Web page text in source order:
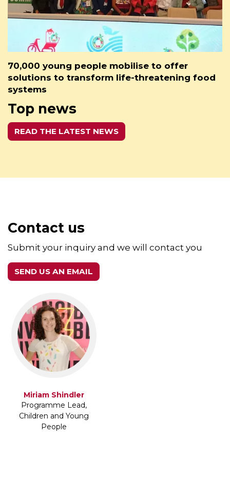
70,000 young people mobilise to offer
solutions to transform life-threatening food
systems
Top news
READ THE LATEST NEWS
Contact us
Submit your inquiry and we will contact you
SEND US AN EMAIL
Miriam Shindler
Programme Lead,
Children and Young
People